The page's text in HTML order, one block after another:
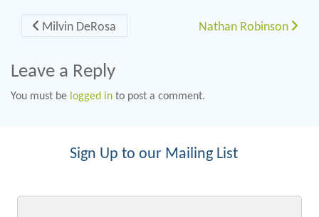
Post navigation
Milvin DeRosa Nathan Robinson
Leave a Reply
You must be logged in to post a comment.
Sign Up to our Mailing List